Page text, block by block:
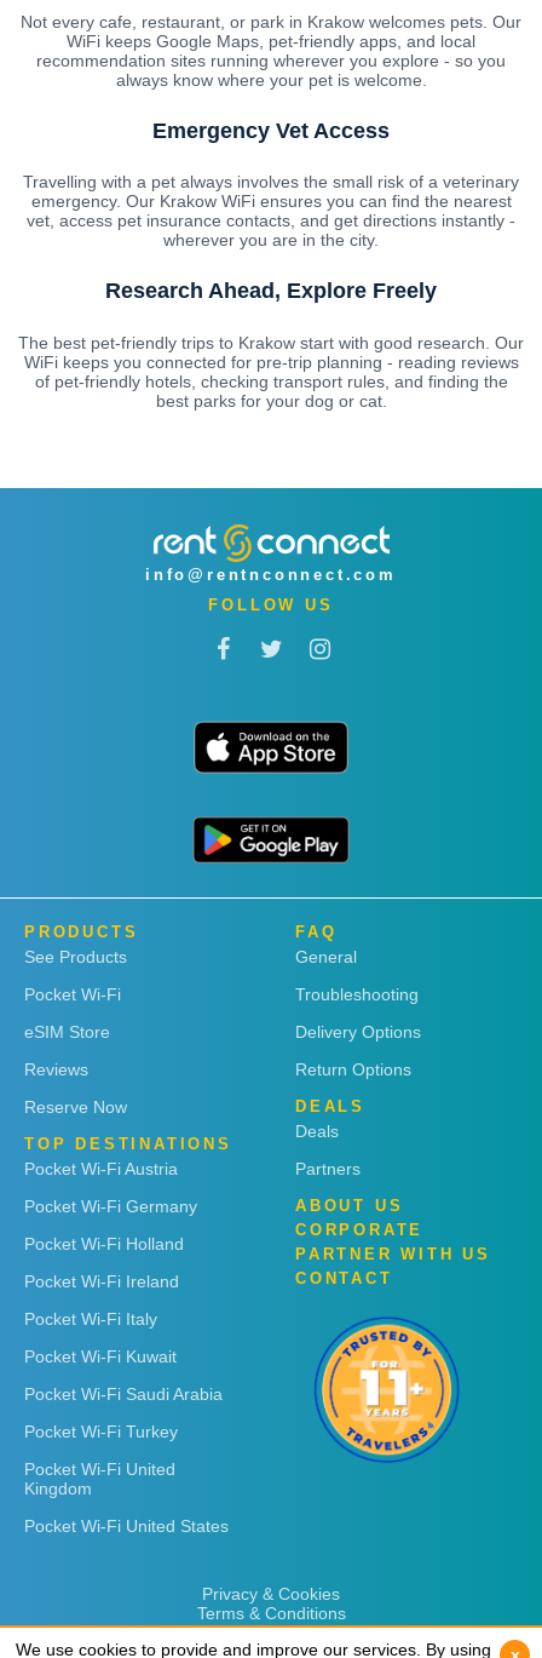
Not every cafe, restaurant, or park in Krakow welcomes pets. Our
WiFi keeps Google Maps, pet-friendly apps, and local
recommendation sites running wherever you explore - so you
always know where your pet is welcome.
Emergency Vet Access
Travelling with a pet always involves the small risk of a veterinary
emergency. Our Krakow WiFi ensures you can find the nearest
vet, access pet insurance contacts, and get directions instantly -
wherever you are in the city.
Research Ahead, Explore Freely
The best pet-friendly trips to Krakow start with good research. Our
WiFi keeps you connected for pre-trip planning - reading reviews
of pet-friendly hotels, checking transport rules, and finding the
best parks for your dog or cat.
info@rentnconnect.com
FOLLOW US
PRODUCTS
See Products
Pocket Wi-Fi
eSIM Store
Reviews
Reserve Now
TOP DESTINATIONS
Pocket Wi-Fi Austria
Pocket Wi-Fi Germany
Pocket Wi-Fi Holland
Pocket Wi-Fi Ireland
Pocket Wi-Fi Italy
Pocket Wi-Fi Kuwait
Pocket Wi-Fi Saudi Arabia
Pocket Wi-Fi Turkey
Pocket Wi-Fi United
Kingdom
Pocket Wi-Fi United States
FAQ
General
Troubleshooting
Delivery Options
Return Options
DEALS
Deals
Partners
ABOUT US
CORPORATE
PARTNER WITH US
CONTACT
Privacy & Cookies
Terms & Conditions
We use cookies to provide and improve our services. By using
We use cookies to provide and improve our services. By using